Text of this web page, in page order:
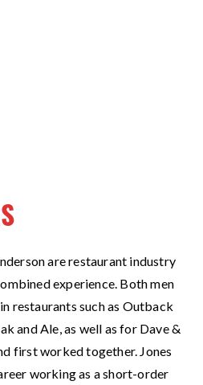
are restaurant industry
experience. Both men
restaurants such as Outback
and Ale, as well as for Dave &
first worked together. Jones
working as a short-order